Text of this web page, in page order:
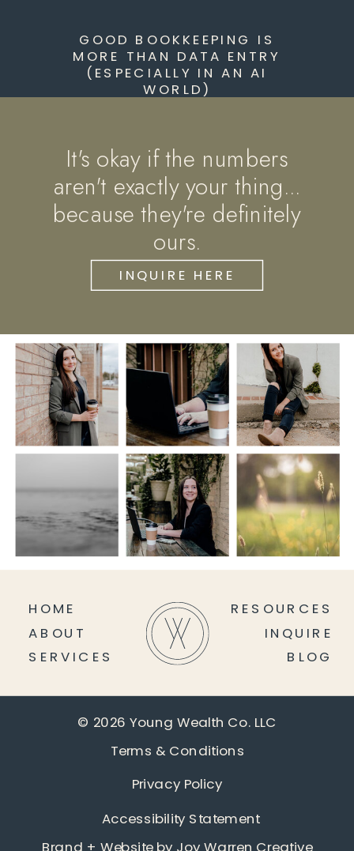
GOOD BOOKKEEPING IS
MORE THAN DATA ENTRY
(ESPECIALLY IN AN AI
WORLD)
It's okay if the numbers
aren't exactly your thing...
because they're definitely
ours.
INQUIRE HERE
BLOG
RESOURCES
INQUIRE
SERVICES
HOME
ABOUT
Brand + Website by Joy Warren Creative
Terms & Conditions
Privacy Policy
Accessibility Statement
© 2026 Young Wealth Co. LLC